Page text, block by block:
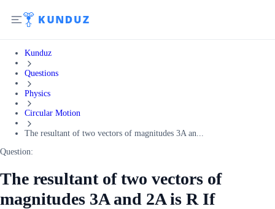
Kunduz
Questions
Physics
Circular Motion
The resultant of two vectors of magnitudes 3A an...
Question:
The resultant of two vectors of
magnitudes 3A and 2A is R If